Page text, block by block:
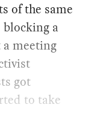
of the same
blocking a
meeting
got
to take